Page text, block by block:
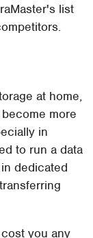
list
at home,
more
in
to run a data
dedicated
you any